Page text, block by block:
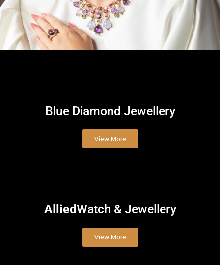
Blue Diamond Jewellery
View More
AlliedWatch & Jewellery
View More